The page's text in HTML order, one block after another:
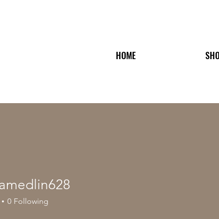
HOME
0 Following